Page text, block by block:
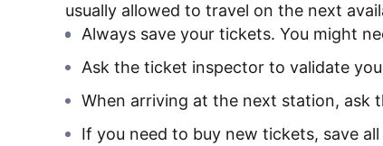
usually allowed to travel on the next
Always save your tickets. You might
Ask the ticket inspector to validate
When arriving at the next station,
If you need to buy new tickets, save